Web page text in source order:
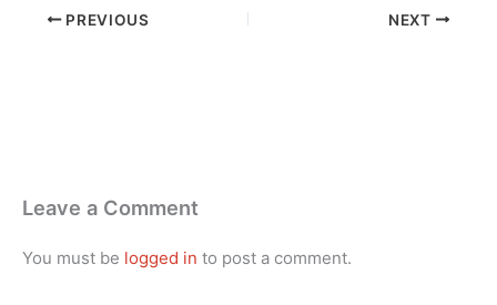
PREVIOUS NEXT
Leave a Comment
You must be logged in to post a comment.